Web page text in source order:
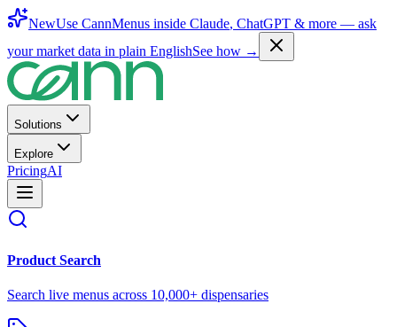
NewUse CannMenus inside Claude, ChatGPT & more — ask
your market data in plain EnglishSee how →
Solutions
Explore
PricingAI
Product Search
Search live menus across 10,000+ dispensaries